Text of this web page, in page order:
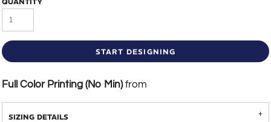
START DESIGNING
Full Color Printing (No Min)from
SIZING DETAILS